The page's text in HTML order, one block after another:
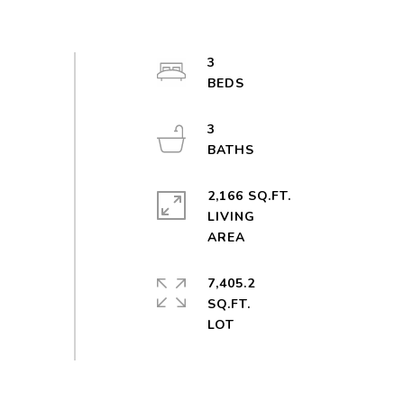
3
3
2,166 SQ.FT.
LIVING
7,405.2
SQ.FT.